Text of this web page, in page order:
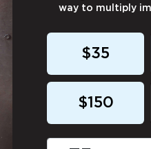
way to multiply
$35
$150